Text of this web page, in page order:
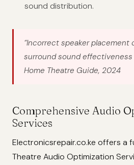
sound distribution.
“Incorrect speaker placement
surround sound effectiveness
Home Theatre Guide, 2024
Comprehensive Audio
Services
Electronicsrepair.co.ke offers a
Theatre Audio Optimization